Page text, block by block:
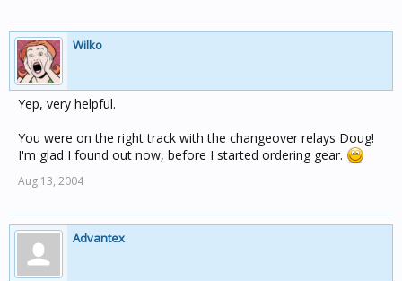
Wilko
Yep, very helpful.
You were on the right track with the changeover relays Doug!
I'm glad I found out now, before I started ordering gear.
Aug 13, 2004
Advantex